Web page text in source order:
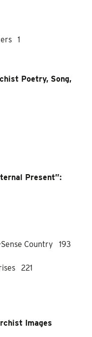
1
Poetry, Song,
Present”:
Country 193
221
Images